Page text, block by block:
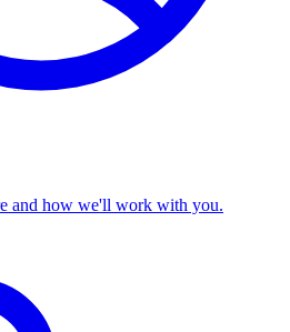
and how we'll work with you.